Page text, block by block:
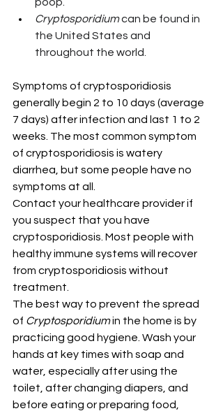
Cryptosporidium can be found in
the United States and
throughout the world.
Symptoms of cryptosporidiosis
generally begin 2 to 10 days (average
7 days) after infection and last 1 to 2
weeks. The most common symptom
of cryptosporidiosis is watery
diarrhea, but some people have no
symptoms at all.
Contact your healthcare provider if
you suspect that you have
cryptosporidiosis. Most people with
healthy immune systems will recover
from cryptosporidiosis without
treatment.
The best way to prevent the spread
of Cryptosporidium in the home is by
practicing good hygiene. Wash your
hands at key times with soap and
water, especially after using the
toilet, after changing diapers, and
before eating or preparing food,